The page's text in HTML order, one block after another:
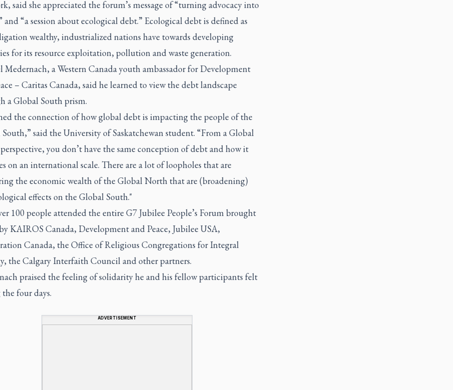
said she appreciated the forum’s message of “turning advocacy into
and “a session about ecological debt.” Ecological debt is defined as
wealthy, industrialized nations have towards developing
for its resource exploitation, pollution and waste generation.
Medernach, a Western Canada youth ambassador for Development
– Caritas Canada, said he learned to view the debt landscape
a Global South prism.
the connection of how global debt is impacting the people of the
said the University of Saskatchewan student. “From a Global
you don’t have the same conception of debt and how it
on an international scale. There are a lot of loopholes that are
the economic wealth of the Global North that are (broadening)
effects on the Global South."
100 people attended the entire G7 Jubilee People’s Forum brought
KAIROS Canada, Development and Peace, Jubilee USA,
Canada, the Office of Religious Congregations for Integral
the Calgary Interfaith Council and other partners.
praised the feeling of solidarity he and his fellow participants felt
four days.
ADVERTISEMENT